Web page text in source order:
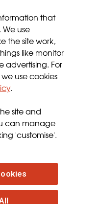
in England at
Road,
that
use
the site work,
like monitor
advertising. For
use cookies
.
site and
can manage
'customise'.